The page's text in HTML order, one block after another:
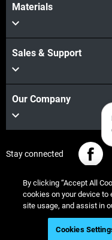
Materials
Sales & Support
Our Company
Stay connected
© Stratasys 2026
By clicking “Accept All
cookies on your device to
site usage, and assist in
Cookies